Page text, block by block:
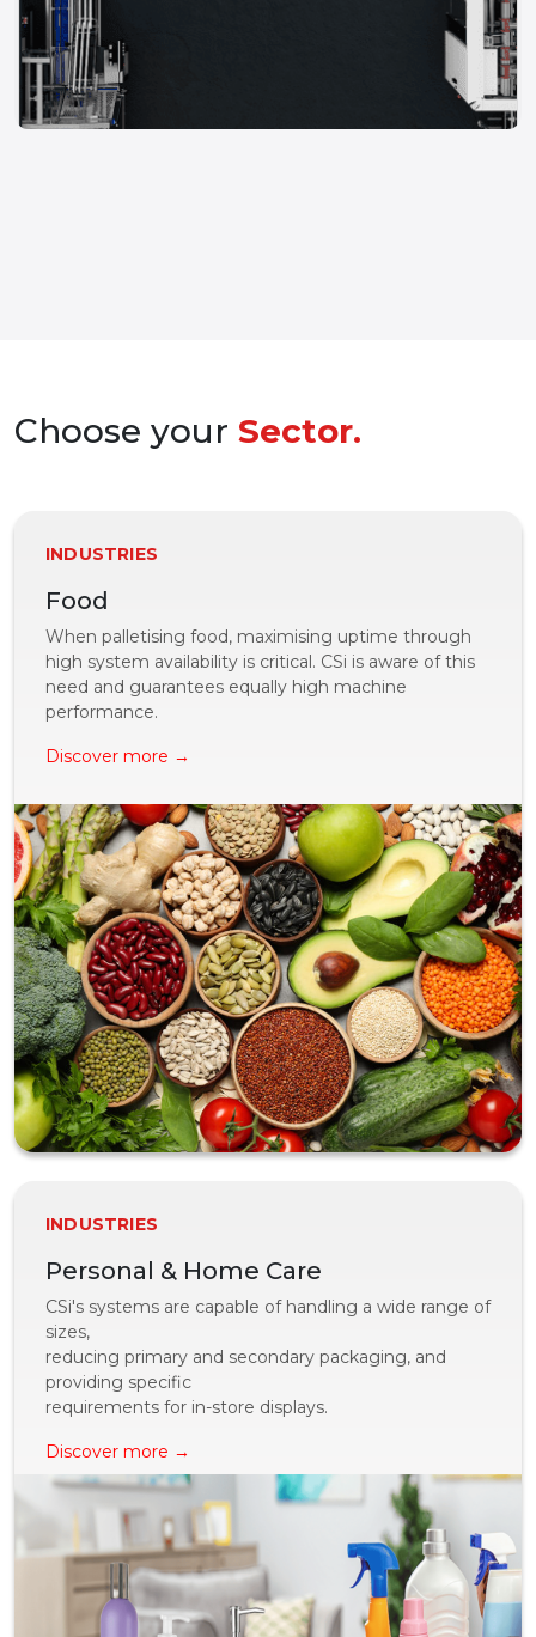
Choose your Sector.
INDUSTRIES
Food
When palletising food, maximising uptime through
high system availability is critical. CSi is aware of this
need and guarantees equally high machine
performance.
Discover more →
INDUSTRIES
Personal & Home Care
CSi's systems are capable of handling a wide range of
sizes,
reducing primary and secondary packaging, and
providing specific
requirements for in-store displays.
Discover more →